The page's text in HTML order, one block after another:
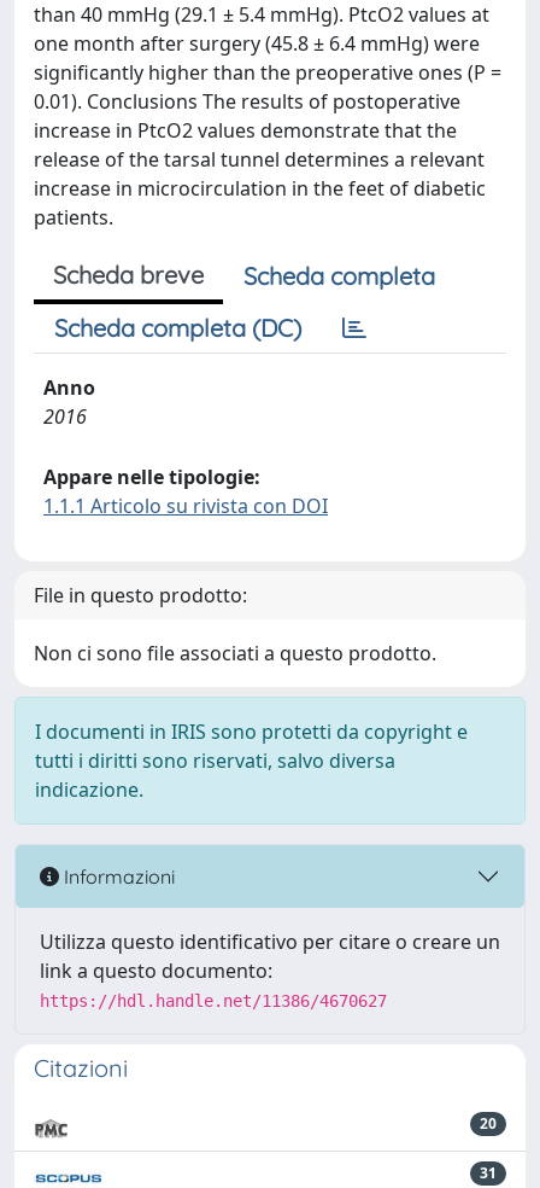
than 40 mmHg (29.1 ± 5.4 mmHg). PtcO2 values at
one month after surgery (45.8 ± 6.4 mmHg) were
significantly higher than the preoperative ones (P =
0.01). Conclusions The results of postoperative
increase in PtcO2 values demonstrate that the
release of the tarsal tunnel determines a relevant
increase in microcirculation in the feet of diabetic
patients.
Scheda breve
Scheda completa
Scheda completa (DC)
Anno
2016
Appare nelle tipologie:
1.1.1 Articolo su rivista con DOI
File in questo prodotto:
Non ci sono file associati a questo prodotto.
I documenti in IRIS sono protetti da copyright e
tutti i diritti sono riservati, salvo diversa
indicazione.
Informazioni
Utilizza questo identificativo per citare o creare un
link a questo documento:
https://hdl.handle.net/11386/4670627
Citazioni
20
31